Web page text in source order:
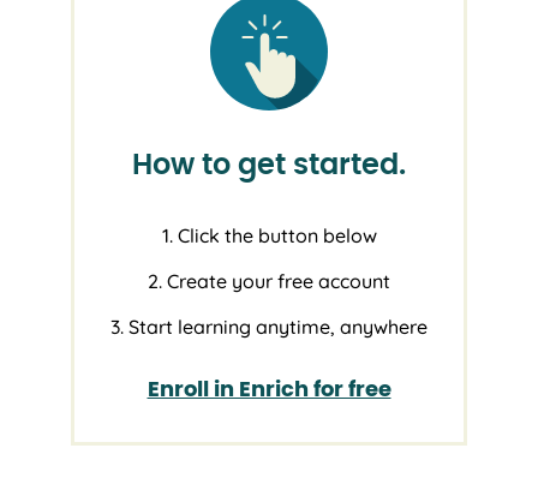
How to get started.
1. Click the button below
2. Create your free account
3. Start learning anytime, anywhere
Enroll in Enrich for free